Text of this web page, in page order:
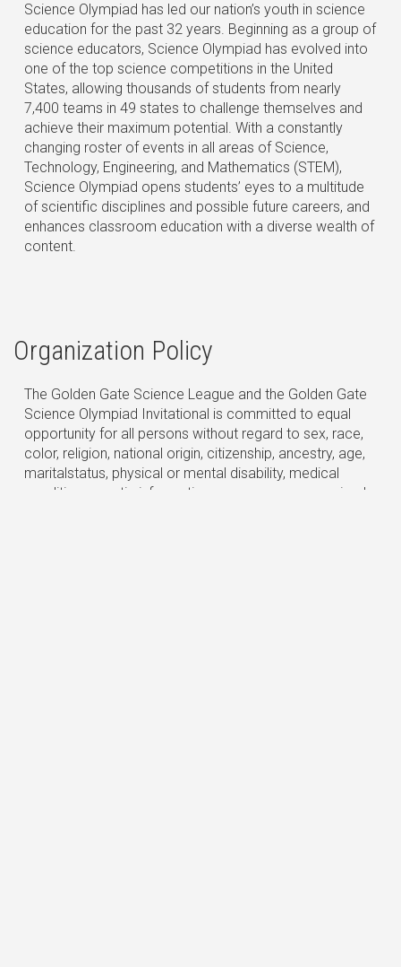
Science Olympiad has led our nation’s youth in science
education for the past 32 years. Beginning as a group of
science educators, Science Olympiad has evolved into
one of the top science competitions in the United
States, allowing thousands of students from nearly
7,400 teams in 49 states to challenge themselves and
achieve their maximum potential. With a constantly
changing roster of events in all areas of Science,
Technology, Engineering, and Mathematics (STEM),
Science Olympiad opens students’ eyes to a multitude
of scientific disciplines and possible future careers, and
enhances classroom education with a diverse wealth of
content.
Organization Policy
The Golden Gate Science League and the Golden Gate
Science Olympiad Invitational is committed to equal
opportunity for all persons without regard to sex, race,
color, religion, national origin, citizenship, ancestry, age,
maritalstatus, physical or mental disability, medical
condition, genetic information, pregnancy or perceived